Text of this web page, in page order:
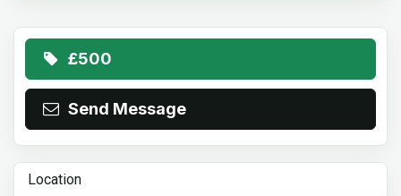
£500
Send Message
Location